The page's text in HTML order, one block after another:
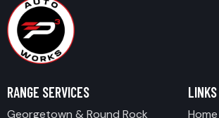
RANGE SERVICES
Georgetown & Round Rock
LINKS
Home